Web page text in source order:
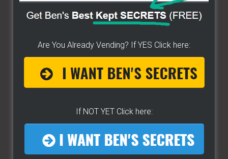
Are You Already Vending? If YES Click here:
If NOT YET Click here: